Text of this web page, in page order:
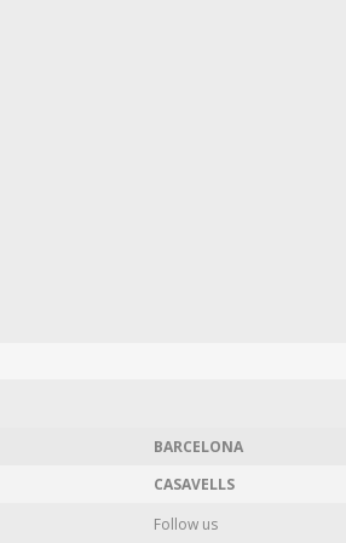
BARCELONA
CASAVELLS
Follow us